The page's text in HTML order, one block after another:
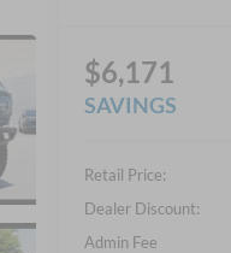
$6,171
SAVINGS
Retail Price:
Dealer Discount:
Admin Fee